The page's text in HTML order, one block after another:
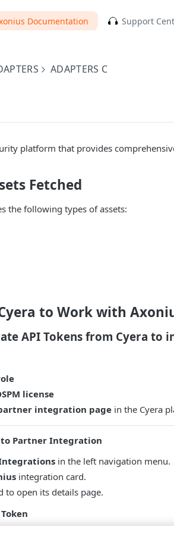
Documentation Support
ADAPTERS C
platform that provides
Fetched
the following types of assets:
to Work with
API Tokens from Cyera to
license
integration page in the Cyera
to Partner Integration
in the left navigation menu.
integration card.
to open its details page.